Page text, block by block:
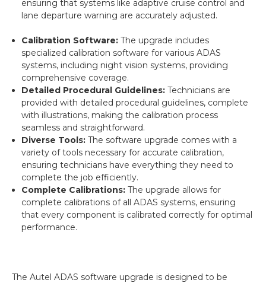
ensuring that systems like adaptive cruise control and
lane departure warning are accurately adjusted.
Calibration Software: The upgrade includes
specialized calibration software for various ADAS
systems, including night vision systems, providing
comprehensive coverage.
Detailed Procedural Guidelines: Technicians are
provided with detailed procedural guidelines, complete
with illustrations, making the calibration process
seamless and straightforward.
Diverse Tools:The software upgrade comes with a
variety of tools necessary for accurate calibration,
ensuring technicians have everything they need to
complete the job efficiently.
Complete Calibrations: The upgrade allows for
complete calibrations of all ADAS systems, ensuring
that every component is calibrated correctly for optimal
performance.
The Autel ADAS software upgrade is designed to be